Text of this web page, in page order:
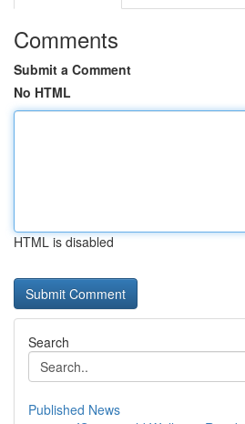
Comments
Submit a Comment
No HTML
HTML is disabled
Search
Published News